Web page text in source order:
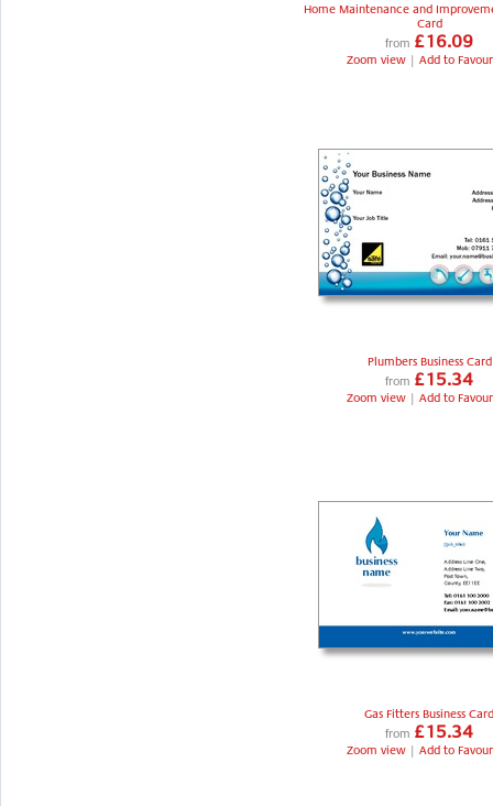
Home Maintenance and
Card
from £16.09
Zoom view | Add to
Plumbers Business Card
from £15.34
Zoom view | Add to
Gas Fitters Business Card
from £15.34
Zoom view | Add to